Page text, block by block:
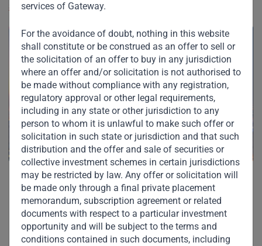
services of Gateway.
For the avoidance of doubt, nothing in this website
shall constitute or be construed as an offer to sell or
the solicitation of an offer to buy in any jurisdiction
where an offer and/or solicitation is not authorised to
be made without compliance with any registration,
regulatory approval or other legal requirements,
including in any state or other jurisdiction to any
person to whom it is unlawful to make such offer or
solicitation in such state or jurisdiction and that such
distribution and the offer and sale of securities or
collective investment schemes in certain jurisdictions
may be restricted by law. Any offer or solicitation will
be made only through a final private placement
memorandum, subscription agreement or related
documents with respect to a particular investment
opportunity and will be subject to the terms and
conditions contained in such documents, including
See address on map
Our Location